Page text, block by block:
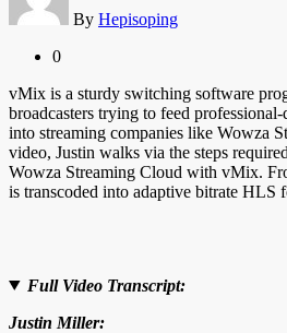
By Hepisoping
0
vMix is a sturdy switching software
broadcasters trying to feed
into streaming companies like Wowza
video, Justin walks via the steps
Wowza Streaming Cloud with vMix.
is transcoded into adaptive bitrate HLS
Full Video Transcript:
Justin Miller: